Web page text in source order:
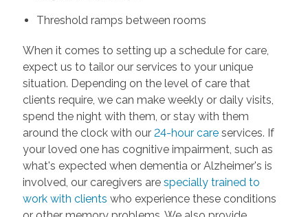
Threshold ramps between rooms
When it comes to setting up a schedule for care,
expect us to tailor our services to your unique
situation. Depending on the level of care that
clients require, we can make weekly or daily visits,
spend the night with them, or stay with them
around the clock with our 24-hour careservices. If
your loved one has cognitive impairment, such as
what's expected when dementia or Alzheimer's is
involved, our caregivers are specially trained to
work with clients who experience these conditions